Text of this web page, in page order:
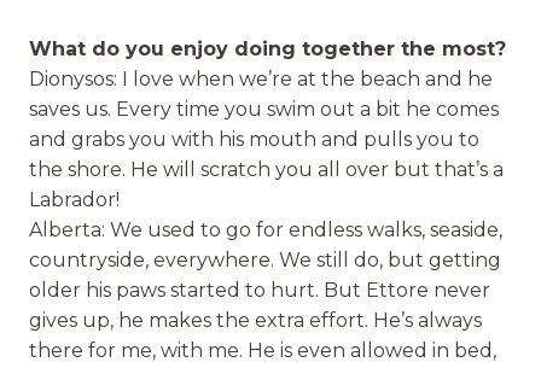
What do you enjoy doing together the most?
Dionysos: I love when we’re at the beach and he
saves us. Every time you swim out a bit he comes
and grabs you with his mouth and pulls you to
the shore. He will scratch you all over but that’s a
Labrador!
Alberta: We used to go for endless walks, seaside,
countryside, everywhere. We still do, but getting
older his paws started to hurt. But Ettore never
gives up, he makes the extra effort. He’s always
there for me, with me. He is even allowed in bed,